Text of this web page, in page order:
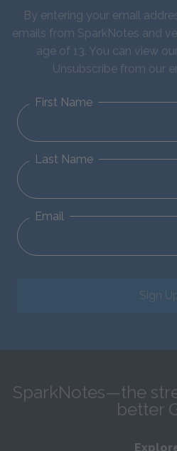
By entering your email
emails from SparkNotes and
age of 13. You can view
Unsubscribe from our
First Name
Last Name
Email
Sign
SparkNotes—the
better